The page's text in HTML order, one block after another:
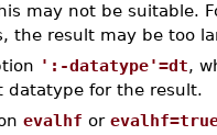
may not be suitable.
the result may be too
':-datatype'=dt,
datatype for the result.
evalhf or